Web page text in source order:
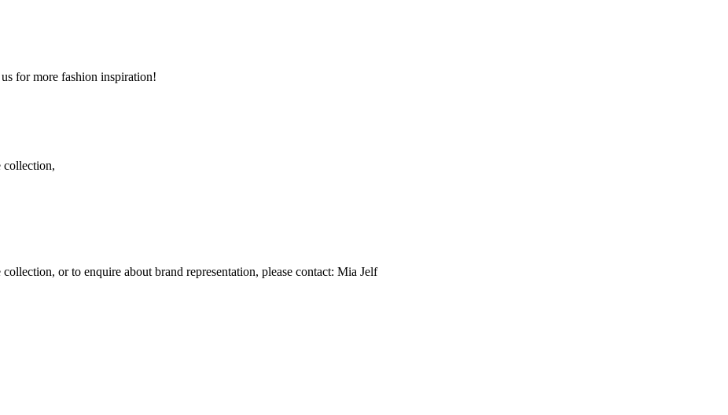
for more fashion inspiration!
collection,
or to enquire about brand representation, please contact: Mia Jelf